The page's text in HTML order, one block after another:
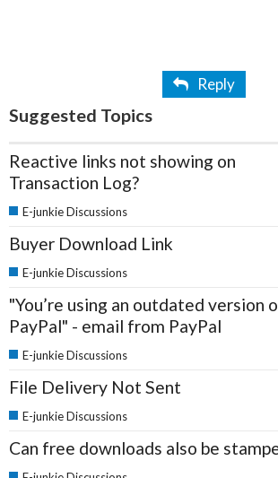
Reply
Suggested Topics
Reactive links not showing on
Transaction Log?
E-junkie Discussions
Buyer Download Link
E-junkie Discussions
"You’re using an outdated version
PayPal" - email from PayPal
E-junkie Discussions
File Delivery Not Sent
E-junkie Discussions
Can free downloads also be